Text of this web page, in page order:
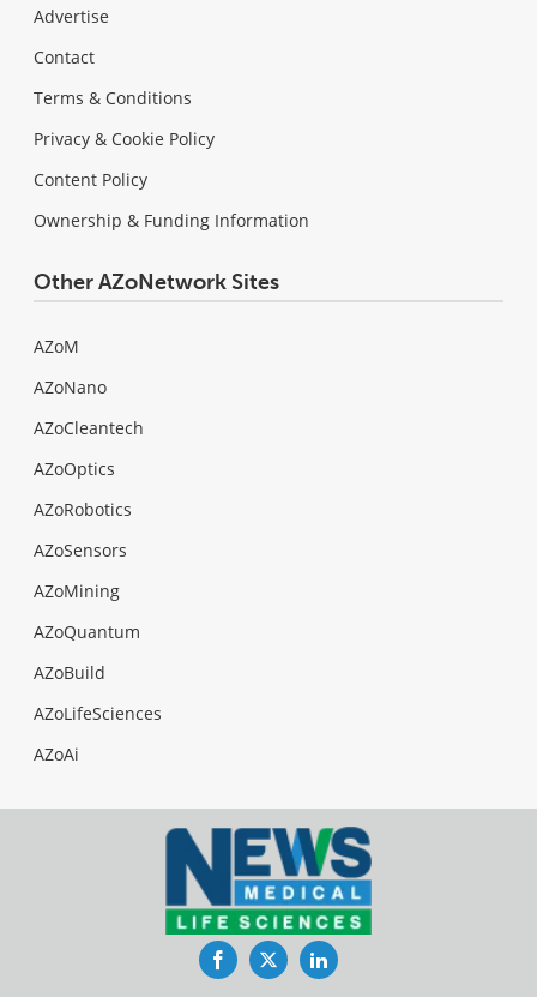
Advertise
Contact
Terms & Conditions
Privacy & Cookie Policy
Content Policy
Ownership & Funding Information
Other AZoNetwork Sites
AZoM
AZoNano
AZoCleantech
AZoOptics
AZoRobotics
AZoSensors
AZoMining
AZoQuantum
AZoBuild
AZoLifeSciences
AZoAi
FacebookTwitterLinkedIn